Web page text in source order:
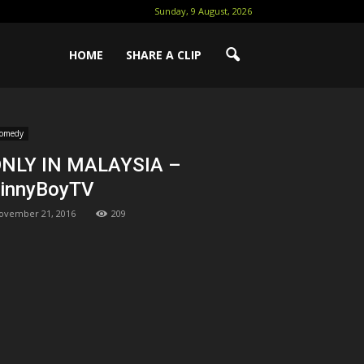
Sunday, 9 August, 2026
HOME SHARE A CLIP
IN MALAYSIA –
21, 2016 209